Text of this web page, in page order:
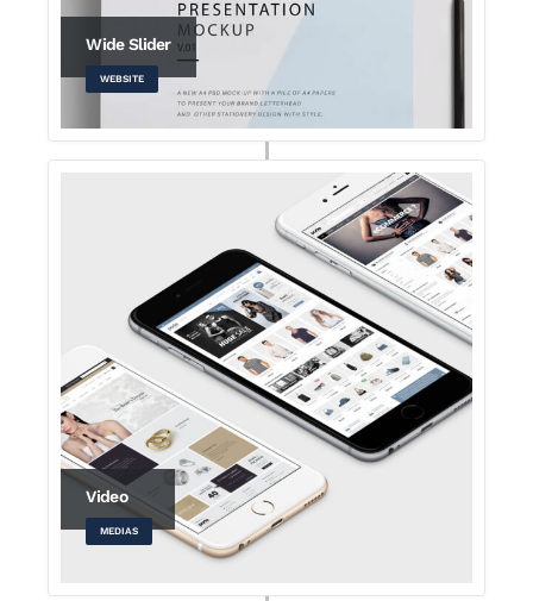
Wide Slider
WEBSITE
Video
MEDIAS